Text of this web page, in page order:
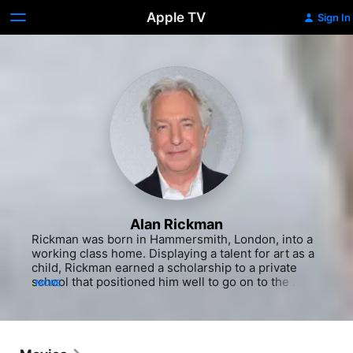
Apple TV Sign In
Alan Rickman
Rickman was born in Hammersmith, London, into a
working class home. Displaying a talent for art as a
child, Rickman earned a scholarship to a private
school that positioned him well to go on to the
during London's swinging 1960s, even co-founding
MORE